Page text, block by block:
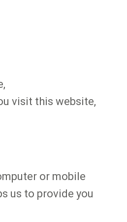
visit this website,
or mobile
us to provide you